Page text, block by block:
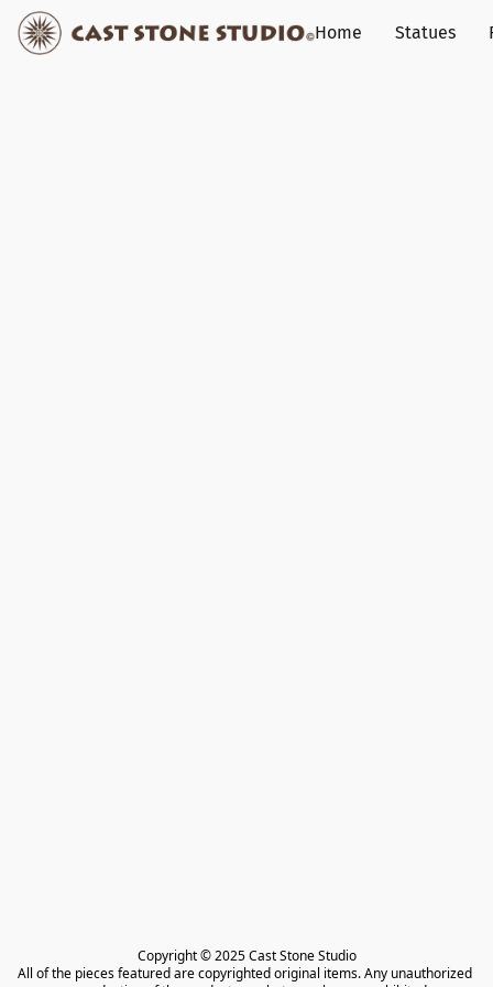
Home Statues
Copyright © 2025 Cast Stone Studio
All of the pieces featured are copyrighted original items. Any unauthorized